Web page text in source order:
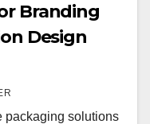
Branding
Design
packaging solutions